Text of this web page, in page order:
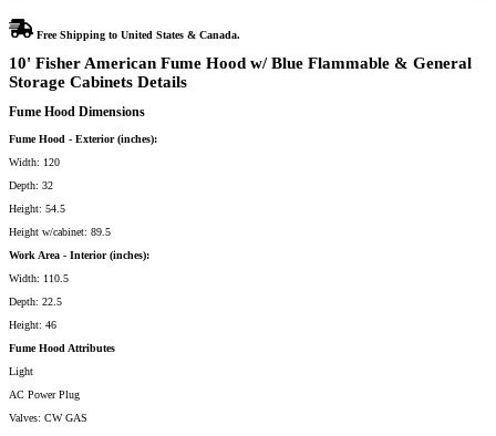
Free Shipping to United States & Canada.
10' Fisher American Fume Hood w/ Blue Flammable & General
Storage Cabinets Details
Fume Hood Dimensions
Fume Hood - Exterior (inches):
Width: 120
Depth: 32
Height: 54.5
Height w/cabinet: 89.5
Work Area - Interior (inches):
Width: 110.5
Depth: 22.5
Height: 46
Fume Hood Attributes
Light
AC Power Plug
Valves: CW GAS